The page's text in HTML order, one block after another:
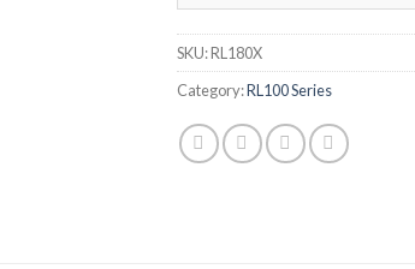
SKU:RL180X
Category:RL100 Series